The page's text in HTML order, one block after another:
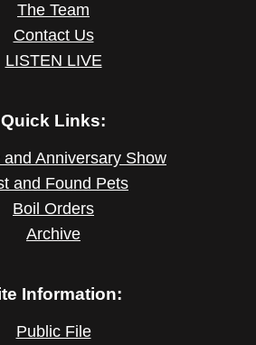
The Team
Contact Us
LISTEN LIVE
Quick Links:
and Anniversary Show
and Found Pets
Boil Orders
Archive
Information:
Public File